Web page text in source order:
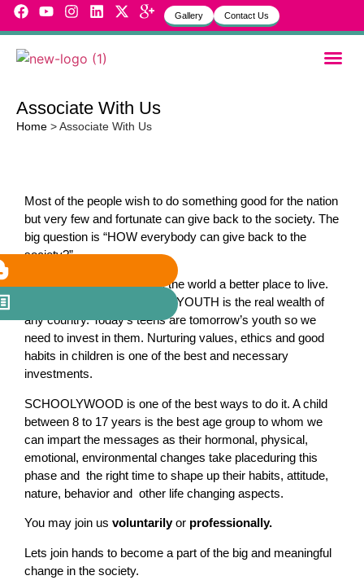
Gallery Contact Us
Associate With Us
Home > Associate With Us
Most of the people wish to do something good for the nation
but very few and fortunate can give back to the society. The
big question is “HOW everybody can give back to the
society?”
Good human beings make the world a better place to live.
Constructive and productive YOUTH is the real wealth of
any country. Today’s teens are tomorrow’s youth so we
need to invest in them. Nurturing values, ethics and good
habits in children is one of the best and necessary
investments.
SCHOOLYWOOD is one of the best ways to do it. A child
between 8 to 17 years is the best age group to whom we
can impart the messages as their hormonal, physical,
emotional, environmental changes take placeduring this
phase and the right time to shape up their habits, attitude,
nature, behavior and other life changing aspects.
You may join us voluntarilyor professionally.
Lets join hands to become a part of the big and meaningful
change in the society.